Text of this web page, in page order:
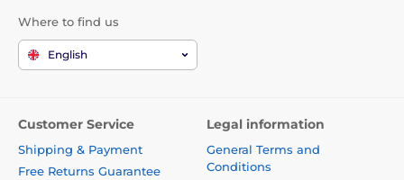
Where to find us
English
Customer Service
Shipping & Payment
Free Returns Guarantee
Legal information
General Terms and
Conditions